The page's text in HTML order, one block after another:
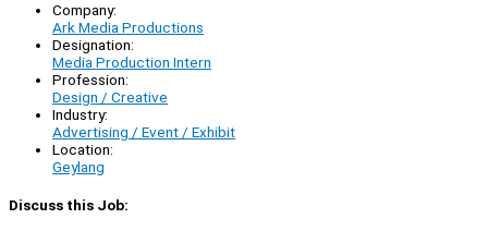
Company:
Ark Media Productions
Designation:
Media Production Intern
Profession:
Design / Creative
Industry:
Advertising / Event / Exhibit
Location:
Geylang
Discuss this Job: